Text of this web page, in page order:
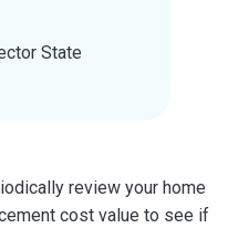
State
review your home
cost value to see if